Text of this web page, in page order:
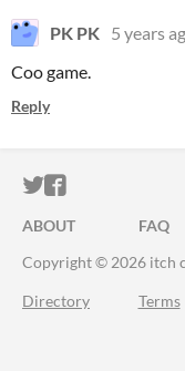
PK PK 5 years
Coo game.
Reply
ITCH.IO ON
ITCH.IO ON
ABOUT FAQ
Copyright © 2026 itch
Directory Terms